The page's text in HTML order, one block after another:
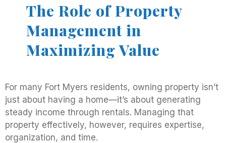
The Role of Property
Management in
Maximizing Value
For many Fort Myers residents, owning property isn’t
just about having a home—it’s about generating
steady income through rentals. Managing that
property effectively, however, requires expertise,
organization, and time.